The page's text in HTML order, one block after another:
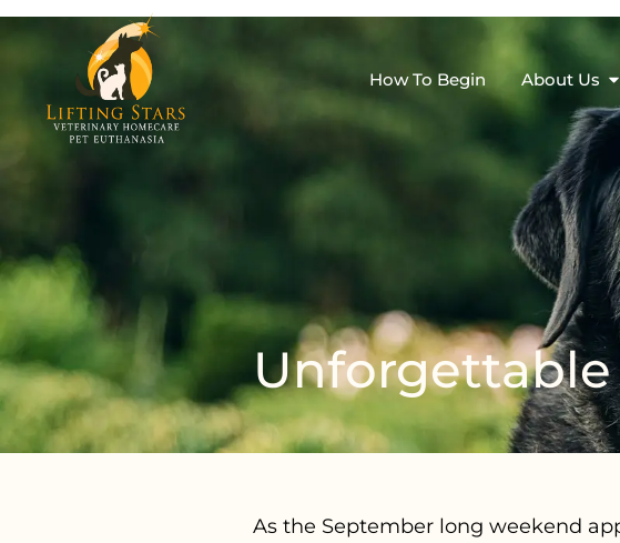
How To Begin About Us
As the September long weekend